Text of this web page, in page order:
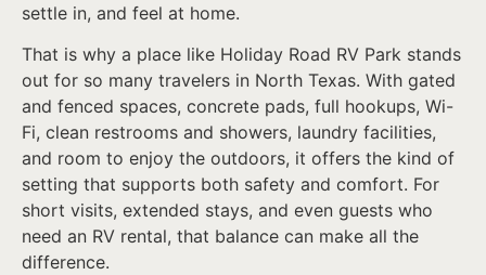
settle in, and feel at home.
That is why a place like Holiday Road RV Park stands
out for so many travelers in North Texas. With gated
and fenced spaces, concrete pads, full hookups, Wi-
Fi, clean restrooms and showers, laundry facilities,
and room to enjoy the outdoors, it offers the kind of
setting that supports both safety and comfort. For
short visits, extended stays, and even guests who
need an RV rental, that balance can make all the
difference.